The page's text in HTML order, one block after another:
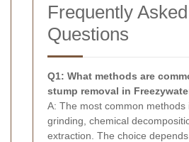
Frequently Asked
Questions
Q1: What methods are
stump removal in
A: The most common methods
grinding, chemical
extraction. The choice